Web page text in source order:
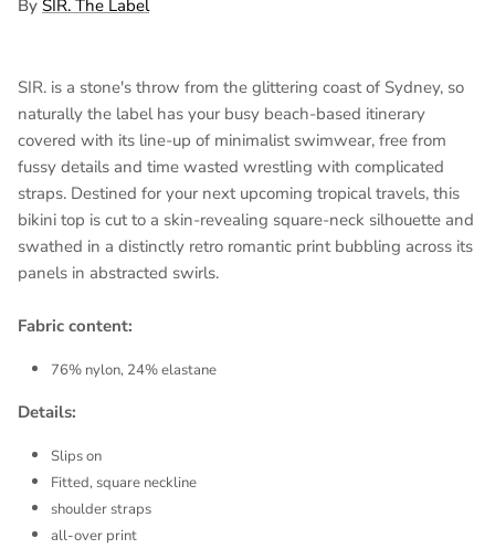
By SIR. The Label
SIR. is a stone's throw from the glittering coast of Sydney, so
naturally the label has your busy beach-based itinerary
covered with its line-up of minimalist swimwear, free from
fussy details and time wasted wrestling with complicated
straps. Destined for your next upcoming tropical travels, this
bikini top is cut to a skin-revealing square-neck silhouette and
swathed in a distinctly retro romantic print bubbling across its
panels in abstracted swirls.
Fabric content:
76% nylon, 24% elastane
Details:
Slips on
Fitted, square neckline
shoulder straps
all-over print